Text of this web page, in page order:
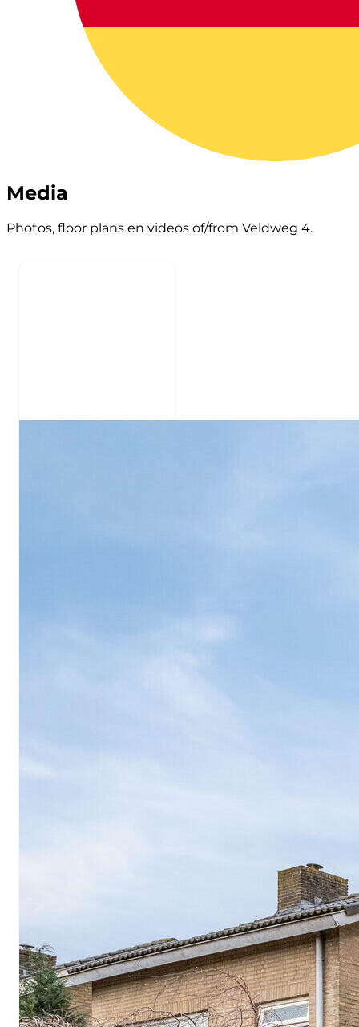
Media
Photos, floor plans en videos of/from Veldweg 4.